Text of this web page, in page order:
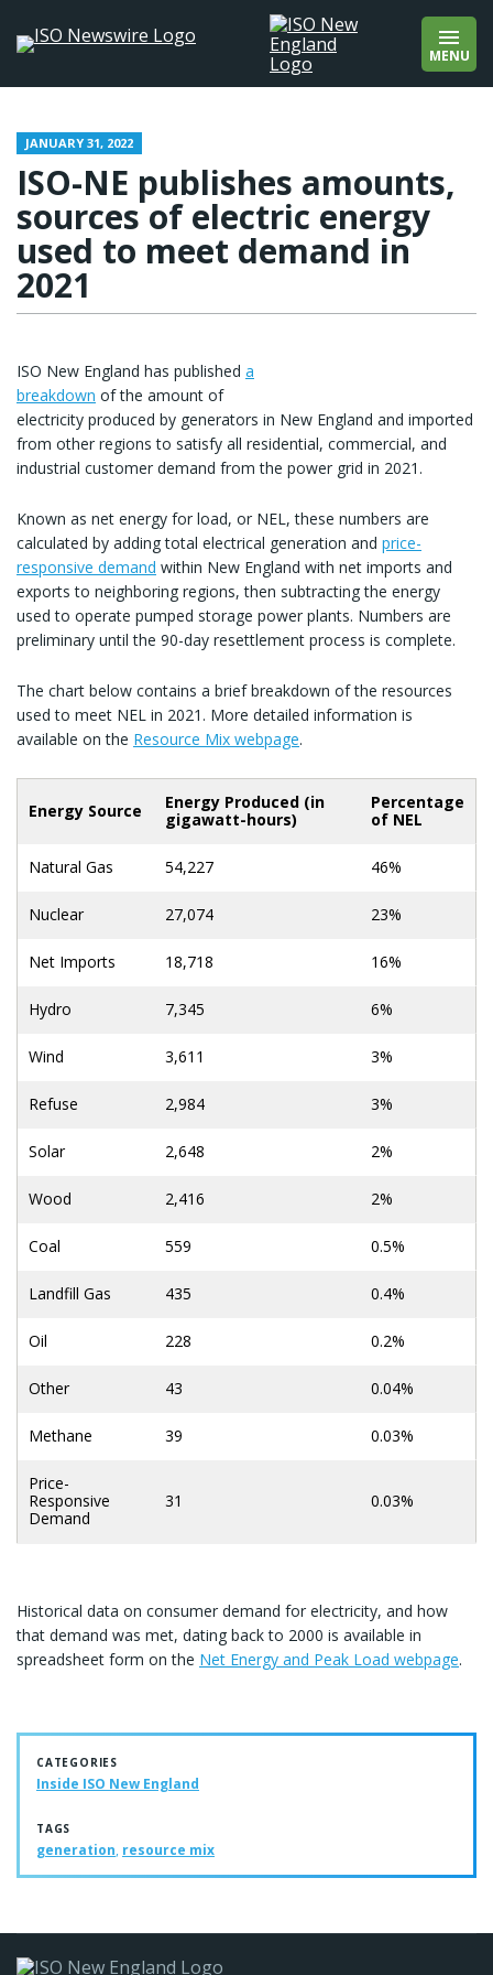
MENU
Add quotation marks to find an exact phrase
(e.g., “offshore wind”).
wholesale prices
JANUARY 31, 2022
ISO-NE publishes amounts,
sources of electric energy
used to meet demand in
2021
ISO New England has published a
breakdown of the amount of
electricity produced by generators in New England and imported
from other regions to satisfy all residential, commercial, and
industrial customer demand from the power grid in 2021.
Known as net energy for load, or NEL, these numbers are
calculated by adding total electrical generation and price-
responsive demand within New England with net imports and
exports to neighboring regions, then subtracting the energy
used to operate pumped storage power plants. Numbers are
preliminary until the 90-day resettlement process is complete.
The chart below contains a brief breakdown of the resources
used to meet NEL in 2021. More detailed information is
available on the Resource Mix webpage.
Energy Source
Energy Produced (in
gigawatt-hours)
Percentage
of NEL
Natural Gas 54,227 46%
Nuclear 27,074 23%
Net Imports 18,718 16%
Hydro 7,345 6%
Wind 3,611 3%
Refuse 2,984 3%
Solar 2,648 2%
Wood 2,416 2%
Coal 559 0.5%
Landfill Gas 435 0.4%
Oil 228 0.2%
Other 43 0.04%
Methane 39 0.03%
Price-
Responsive
Demand
31 0.03%
Historical data on consumer demand for electricity, and how
that demand was met, dating back to 2000 is available in
spreadsheet form on the Net Energy and Peak Load webpage.
CATEGORIES
Inside ISO New England
TAGS
generation, resource mix